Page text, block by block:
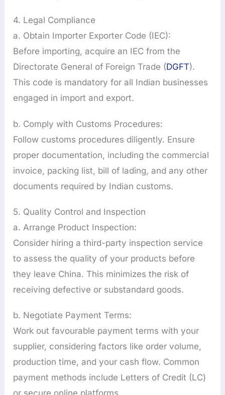
4. Legal Compliance
a. Obtain Importer Exporter Code (IEC):
Before importing, acquire an IEC from the
Directorate General of Foreign Trade (DGFT).
This code is mandatory for all Indian businesses
engaged in import and export.
b. Comply with Customs Procedures:
Follow customs procedures diligently. Ensure
proper documentation, including the commercial
invoice, packing list, bill of lading, and any other
documents required by Indian customs.
5. Quality Control and Inspection
a. Arrange Product Inspection:
Consider hiring a third-party inspection service
to assess the quality of your products before
they leave China. This minimizes the risk of
receiving defective or substandard goods.
b. Negotiate Payment Terms:
Work out favourable payment terms with your
supplier, considering factors like order volume,
production time, and your cash flow. Common
payment methods include Letters of Credit (LC)